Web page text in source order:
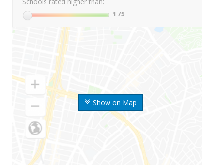
Show on Map
Schools rated higher than:
1 /5